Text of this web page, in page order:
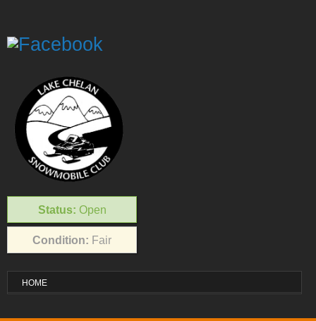
Status: Open
Condition: Fair
HOME